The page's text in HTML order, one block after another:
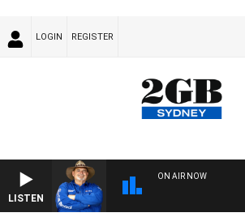
LOGIN REGISTER
LISTEN
ON AIR NOW